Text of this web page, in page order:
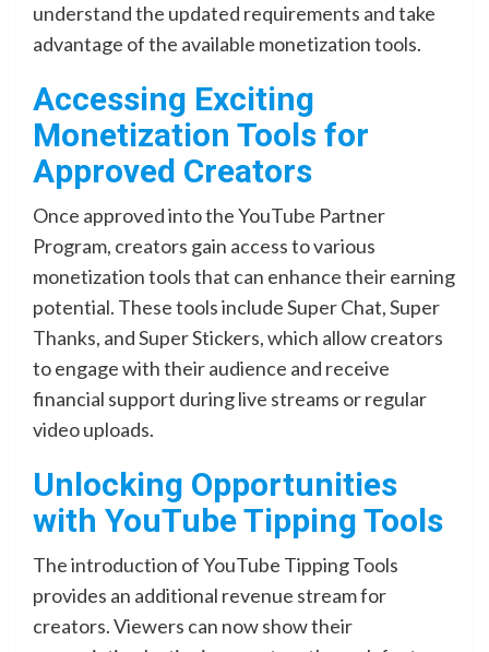
understand the updated requirements and take
advantage of the available monetization tools.
Accessing Exciting
Monetization Tools for
Approved Creators
Once approved into the YouTube Partner
Program, creators gain access to various
monetization tools that can enhance their earning
potential. These tools include Super Chat, Super
Thanks, and Super Stickers, which allow creators
to engage with their audience and receive
financial support during live streams or regular
video uploads.
Unlocking Opportunities
with YouTube Tipping Tools
The introduction of YouTube Tipping Tools
provides an additional revenue stream for
creators. Viewers can now show their